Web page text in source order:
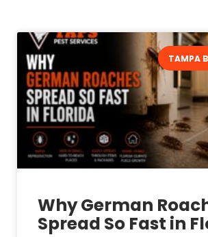
TAMPA
Why German
Spread So Fast in